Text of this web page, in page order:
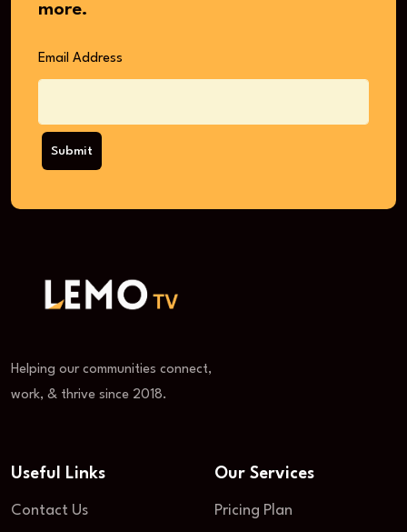
more.
Email Address
Submit
Helping our communities connect,
work, & thrive since 2018.
Useful Links
Contact Us
Our Services
Pricing Plan